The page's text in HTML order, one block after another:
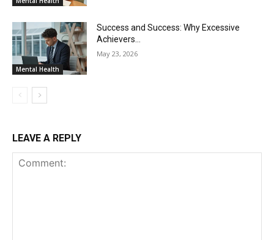
Mental Health
Success and Success: Why Excessive
Achievers…
May 23, 2026
LEAVE A REPLY